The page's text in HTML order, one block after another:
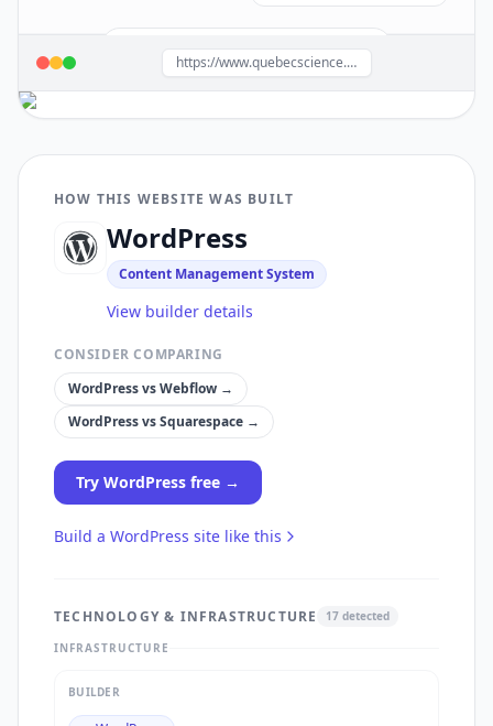
Build a site like this withWordPress→
https://www.quebecscience.qc.ca/
HOW THIS WEBSITE WAS BUILT
WordPress
Content Management System
View builder details
CONSIDER COMPARING
WordPressvsWebflow →
WordPressvsSquarespace →
Try WordPress free →
Build a WordPress site like this
TECHNOLOGY & INFRASTRUCTURE 17 detected
INFRASTRUCTURE
BUILDER